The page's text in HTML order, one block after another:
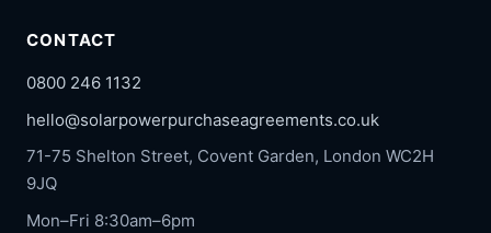
CONTACT
0800 246 1132
hello@solarpowerpurchaseagreements.co.uk
71-75 Shelton Street, Covent Garden, London WC2H
9JQ
Mon–Fri 8:30am–6pm